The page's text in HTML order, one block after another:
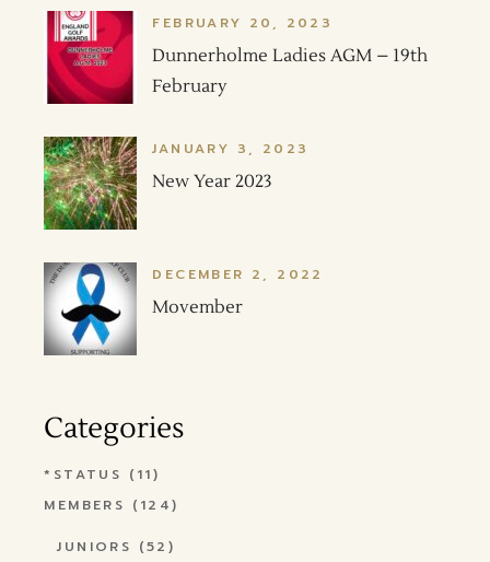
FEBRUARY 20, 2023
Dunnerholme Ladies AGM – 19th
February
JANUARY 3, 2023
New Year 2023
DECEMBER 2, 2022
Movember
Categories
*STATUS (11)
MEMBERS (124)
JUNIORS (52)